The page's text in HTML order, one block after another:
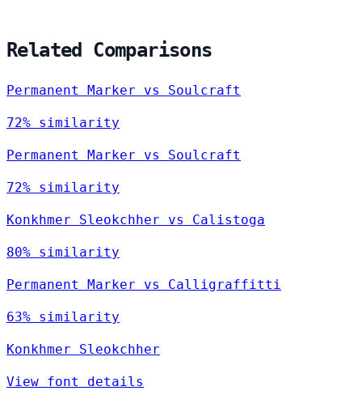
Related Comparisons
Permanent Marker vs Soulcraft
72% similarity
Permanent Marker vs Soulcraft
72% similarity
Konkhmer Sleokchher vs Calistoga
80% similarity
Permanent Marker vs Calligraffitti
63% similarity
Konkhmer Sleokchher
View font details